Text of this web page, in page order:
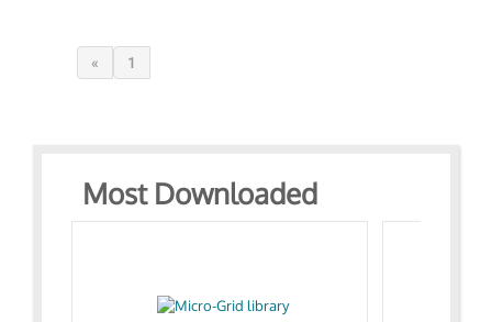
« 1
Most Downloaded